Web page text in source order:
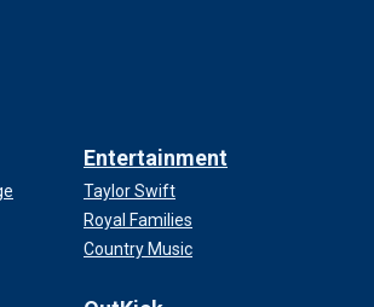
Entertainment
Taylor Swift
Royal Families
Country Music